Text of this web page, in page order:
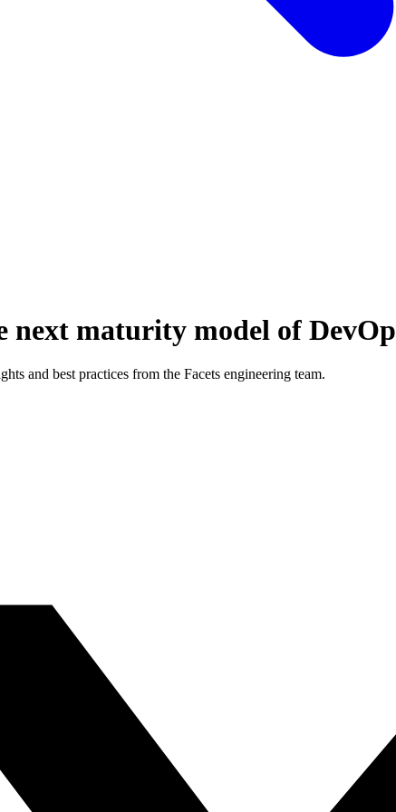
next maturity model of
and best practices from the Facets engineering team.